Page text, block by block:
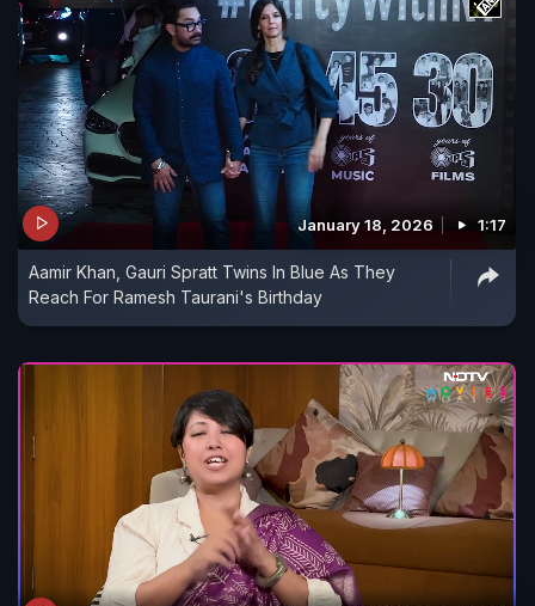
January 18, 2026 1:17
Aamir Khan, Gauri Spratt Twins In Blue As They
Reach For Ramesh Taurani's Birthday